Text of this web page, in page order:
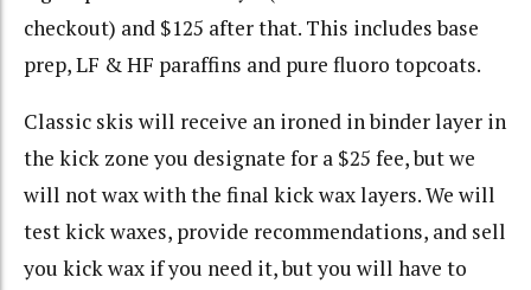
checkout) and $125 after that. This includes base
prep, LF & HF paraffins and pure fluoro topcoats.
Classic skis will receive an ironed in binder layer in
the kick zone you designate for a $25 fee, but we
will not wax with the final kick wax layers. We will
test kick waxes, provide recommendations, and sell
you kick wax if you need it, but you will have to